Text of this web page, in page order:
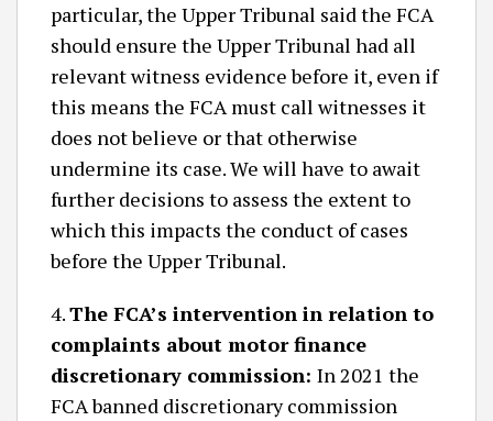
particular, the Upper Tribunal said the FCA
should ensure the Upper Tribunal had all
relevant witness evidence before it, even if
this means the FCA must call witnesses it
does not believe or that otherwise
undermine its case. We will have to await
further decisions to assess the extent to
which this impacts the conduct of cases
before the Upper Tribunal.
4.The FCA’s intervention in relation to
complaints about motor finance
discretionary commission: In 2021 the
FCA banned discretionary commission